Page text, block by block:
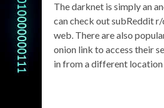
The darknet is simply an
can check out subReddit
web. There are also
onion link to access their
in from a different location